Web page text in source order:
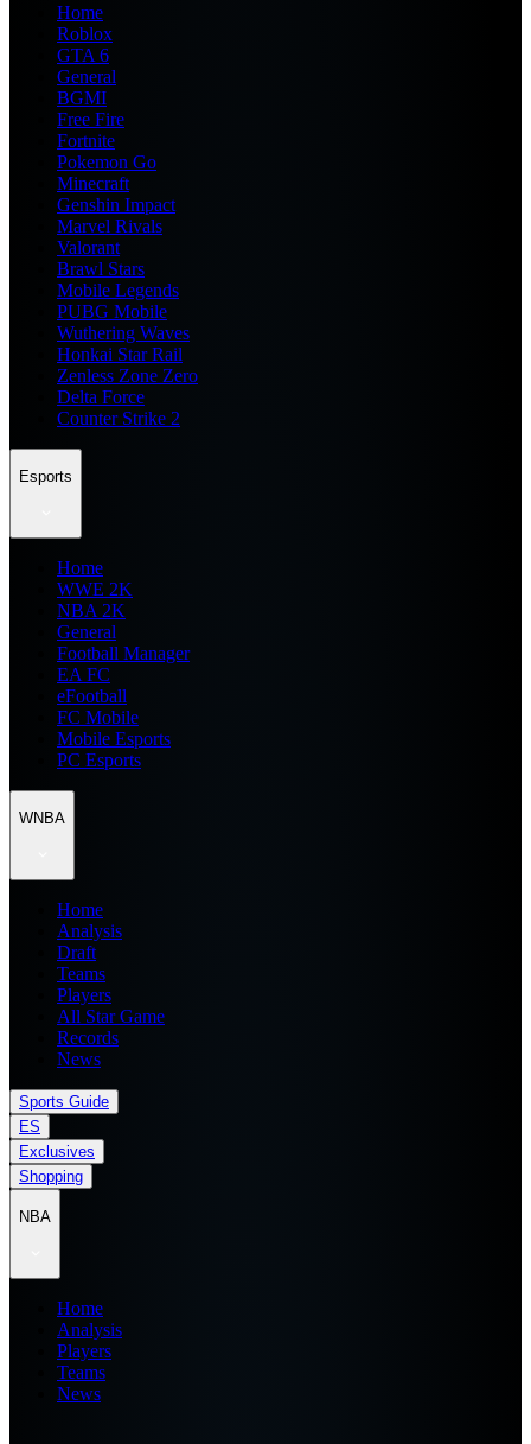
Home
Roblox
GTA 6
General
BGMI
Free Fire
Fortnite
Pokemon Go
Minecraft
Genshin Impact
Marvel Rivals
Valorant
Brawl Stars
Mobile Legends
PUBG Mobile
Wuthering Waves
Honkai Star Rail
Zenless Zone Zero
Delta Force
Counter Strike 2
Esports
Home
WWE 2K
NBA 2K
General
Football Manager
EA FC
eFootball
FC Mobile
Mobile Esports
PC Esports
WNBA
Home
Analysis
Draft
Teams
Players
All Star Game
Records
News
Sports Guide
ES
Exclusives
Shopping
NBA
Home
Analysis
Players
Teams
News